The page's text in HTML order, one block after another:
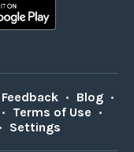
Feedback • Blog •
• Terms of Use •
• Settings